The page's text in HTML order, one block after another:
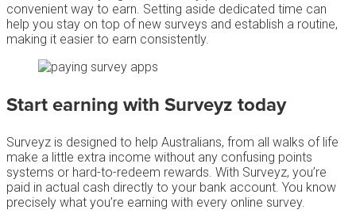
convenient way to earn. Setting aside dedicated time can
help you stay on top of new surveys and establish a routine,
making it easier to earn consistently.
Start earning with Surveyz today
Surveyz is designed to help Australians, from all walks of life
make a little extra income without any confusing points
systems or hard-to-redeem rewards. With Surveyz, you’re
paid in actual cash directly to your bank account. You know
precisely what you’re earning with every online survey.